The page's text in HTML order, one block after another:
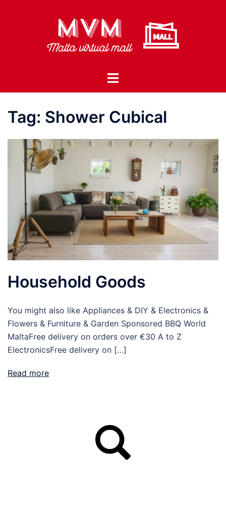
Toggle
Tag: Shower Cubical
Household Goods
You might also like Appliances & DIY & Electronics &
Flowers & Furniture & Garden Sponsored BBQ World
MaltaFree delivery on orders over €30 A to Z
ElectronicsFree delivery on […]
Read more